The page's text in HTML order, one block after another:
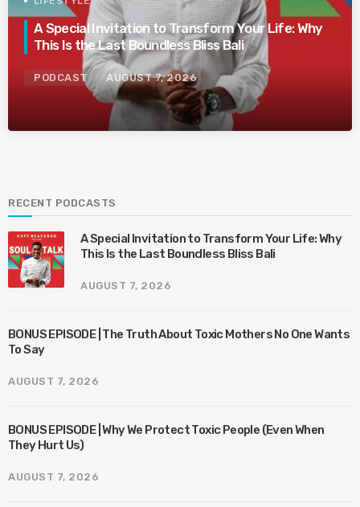
A Special Invitation to Transform Your Life: Why
This Is the Last Boundless Bliss Bali
PODCAST AUGUST 7, 2026
RECENT PODCASTS
A Special Invitation to Transform Your Life: Why
This Is the Last Boundless Bliss Bali
AUGUST 7, 2026
BONUS EPISODE | The Truth About Toxic Mothers No One Wants
To Say
AUGUST 7, 2026
BONUS EPISODE | Why We Protect Toxic People (Even When
They Hurt Us)
AUGUST 7, 2026